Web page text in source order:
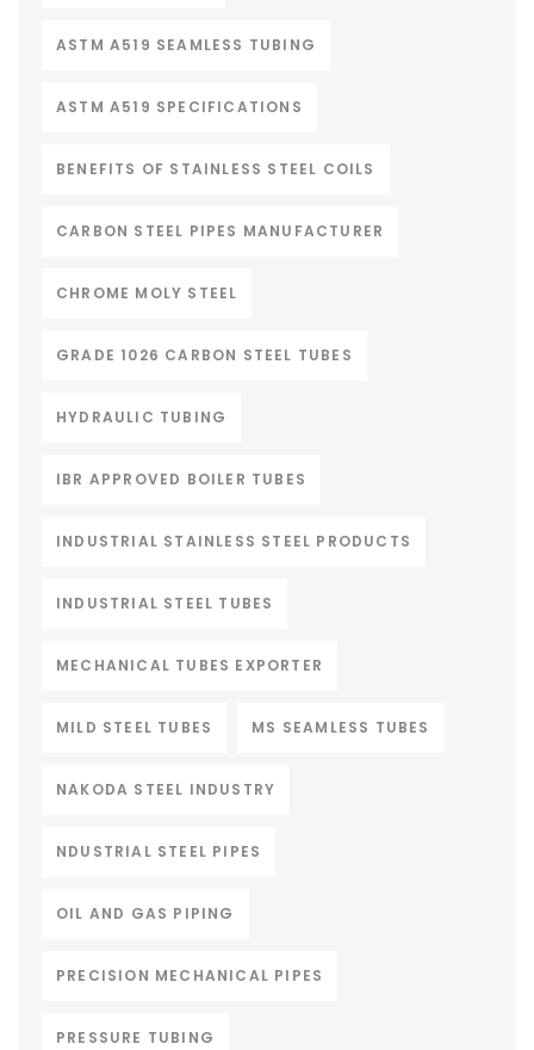
ASTM A519 SEAMLESS TUBING
ASTM A519 SPECIFICATIONS
BENEFITS OF STAINLESS STEEL COILS
CARBON STEEL PIPES MANUFACTURER
CHROME MOLY STEEL
GRADE 1026 CARBON STEEL TUBES
HYDRAULIC TUBING
IBR APPROVED BOILER TUBES
INDUSTRIAL STAINLESS STEEL PRODUCTS
INDUSTRIAL STEEL TUBES
MECHANICAL TUBES EXPORTER
MILD STEEL TUBES MS SEAMLESS TUBES
NAKODA STEEL INDUSTRY
NDUSTRIAL STEEL PIPES
OIL AND GAS PIPING
PRECISION MECHANICAL PIPES
PRESSURE TUBING